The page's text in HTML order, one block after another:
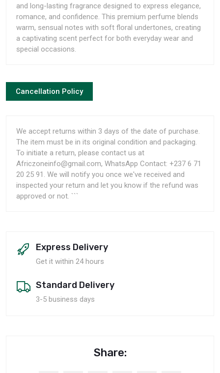
and long-lasting fragrance designed to express elegance,
romance, and confidence. This premium perfume blends
warm, sensual notes with soft floral undertones, creating
a captivating scent perfect for both everyday wear and
special occasions.
Cancellation Policy
We accept returns within 3 days of the date of purchase.
The item must be in its original condition and packaging.
To initiate a return, please contact us at
Africzoneinfo@gmail.com, WhatsApp Contact: +237 6 71
20 25 91. We will notify you once we've received and
inspected your return and let you know if the refund was
approved or not. ```
Express Delivery
Get it within 24 hours
Standard Delivery
3-5 business days
Share: